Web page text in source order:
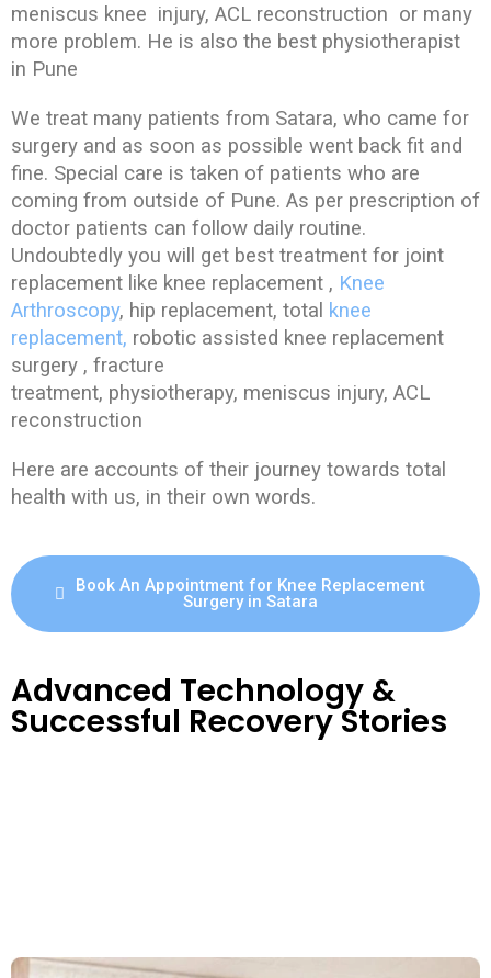
meniscus knee injury, ACL reconstruction or many
more problem. He is also the best physiotherapist
in Pune
We treat many patients from Satara, who came for
surgery and as soon as possible went back fit and
fine. Special care is taken of patients who are
coming from outside of Pune. As per prescription of
doctor patients can follow daily routine.
Undoubtedly you will get best treatment for joint
replacement like knee replacement , Knee
Arthroscopy, hip replacement, total knee
replacement, robotic assisted knee replacement
surgery , fracture
treatment, physiotherapy, meniscus injury, ACL
reconstruction
Here are accounts of their journey towards total
health with us, in their own words.
Book An Appointment for Knee Replacement
Surgery in Satara
Advanced Technology &
Successful Recovery Stories